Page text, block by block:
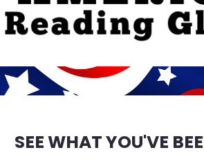
SEE WHAT YOU'VE